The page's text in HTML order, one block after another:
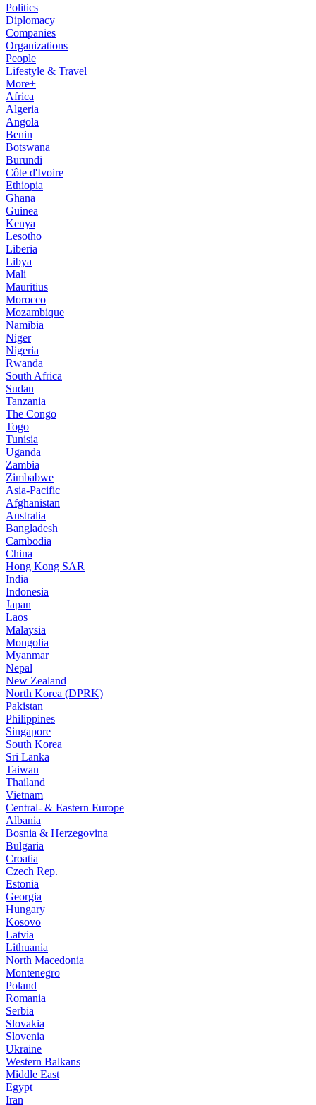
Politics
Diplomacy
Companies
Organizations
People
Lifestyle & Travel
More+
Africa
Algeria
Angola
Benin
Botswana
Burundi
Côte d'Ivoire
Ethiopia
Ghana
Guinea
Kenya
Lesotho
Liberia
Libya
Mali
Mauritius
Morocco
Mozambique
Namibia
Niger
Nigeria
Rwanda
South Africa
Sudan
Tanzania
The Congo
Togo
Tunisia
Uganda
Zambia
Zimbabwe
Asia-Pacific
Afghanistan
Australia
Bangladesh
Cambodia
China
Hong Kong SAR
India
Indonesia
Japan
Laos
Malaysia
Mongolia
Myanmar
Nepal
New Zealand
North Korea (DPRK)
Pakistan
Philippines
Singapore
South Korea
Sri Lanka
Taiwan
Thailand
Vietnam
Central- & Eastern Europe
Albania
Bosnia & Herzegovina
Bulgaria
Croatia
Czech Rep.
Estonia
Georgia
Hungary
Kosovo
Latvia
Lithuania
North Macedonia
Montenegro
Poland
Romania
Serbia
Slovakia
Slovenia
Ukraine
Western Balkans
Middle East
Egypt
Iran